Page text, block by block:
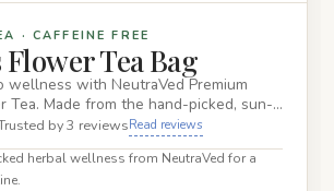
· CAFFEINE FREE
Tea Bag
wellness with NeutraVed Premium
Tea. Made from the hand-picked, sun-
by 3 reviewsRead reviews
herbal wellness from NeutraVed for a